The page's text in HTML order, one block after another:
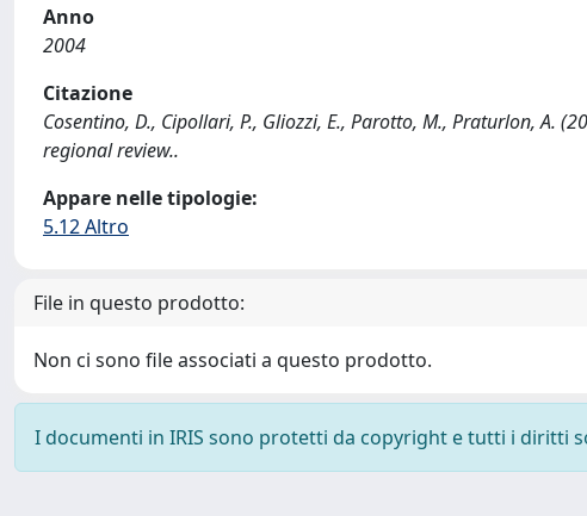
Anno
2004
Citazione
Cosentino, D., Cipollari, P., Gliozzi, E., Parotto, M., Praturlon, A.
regional review..
Appare nelle tipologie:
5.12 Altro
File in questo prodotto:
Non ci sono file associati a questo prodotto.
I documenti in IRIS sono protetti da copyright e tutti i diritti